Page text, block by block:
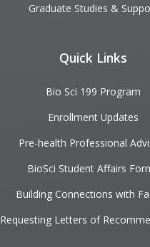
Graduate Studies &
Quick Links
Bio Sci 199 Program
Enrollment Updates
Pre-health Professional
BioSci Student Affairs
Building Connections with
Requesting Letters of